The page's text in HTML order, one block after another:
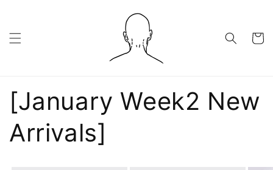
Cart
[January Week2 New
Arrivals]